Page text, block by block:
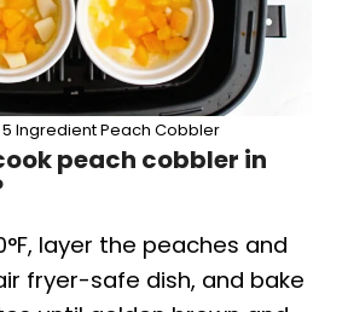
5 Ingredient Peach Cobbler
peach cobbler in
layer the peaches and
fryer-safe dish, and bake